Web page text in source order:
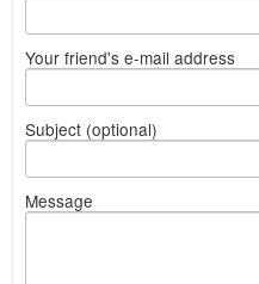
Your friend's e-mail address
Subject (optional)
Message